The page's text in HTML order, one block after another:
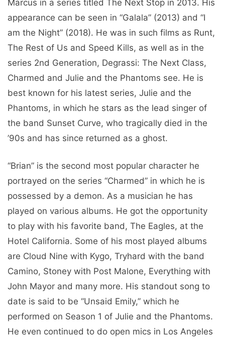
Marcus in a series titled The Next Stop in 2013. His
appearance can be seen in “Galala” (2013) and “I
am the Night” (2018). He was in such films as Runt,
The Rest of Us and Speed ​​​​Kills, as well as in the
series 2nd Generation, Degrassi: The Next Class,
Charmed and Julie and the Phantoms see. He is
best known for his latest series, Julie and the
Phantoms, in which he stars as the lead singer of
the band Sunset Curve, who tragically died in the
’90s and has since returned as a ghost.
“Brian” is the second most popular character he
portrayed on the series “Charmed” in which he is
possessed by a demon. As a musician he has
played on various albums. He got the opportunity
to play with his favorite band, The Eagles, at the
Hotel California. Some of his most played albums
are Cloud Nine with Kygo, Tryhard with the band
Camino, Stoney with Post Malone, Everything with
John Mayor and many more. His standout song to
date is said to be “Unsaid Emily,” which he
performed on Season 1 of Julie and the Phantoms.
He even continued to do open mics in Los Angeles